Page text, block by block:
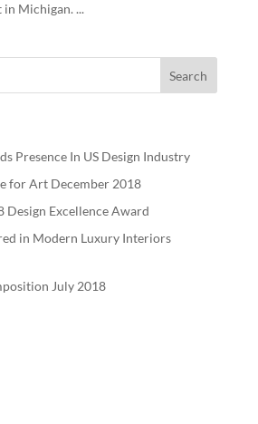
Michigan. ...
Presence In US Design Industry
for Art December 2018
Design Excellence Award
in Modern Luxury Interiors
July 2018